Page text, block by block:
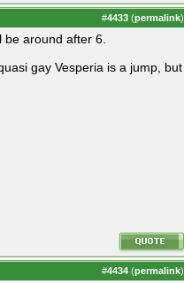
#4433 (permalink)
around after 6.
gay Vesperia is a jump, but
#4434 (permalink)